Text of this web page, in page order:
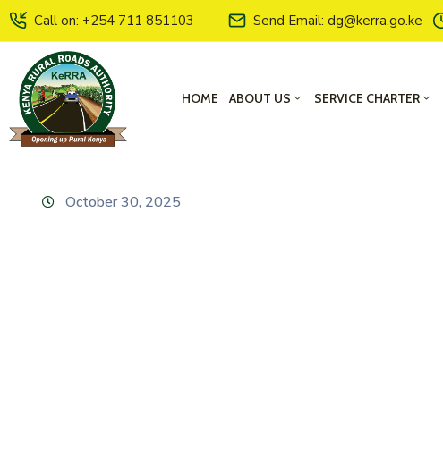
Call on: +254 711 851103 Send Email: dg@kerra.go.ke
HOME ABOUT US SERVICE CHARTER
October 30, 2025